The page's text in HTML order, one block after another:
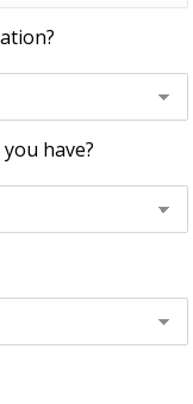
have?